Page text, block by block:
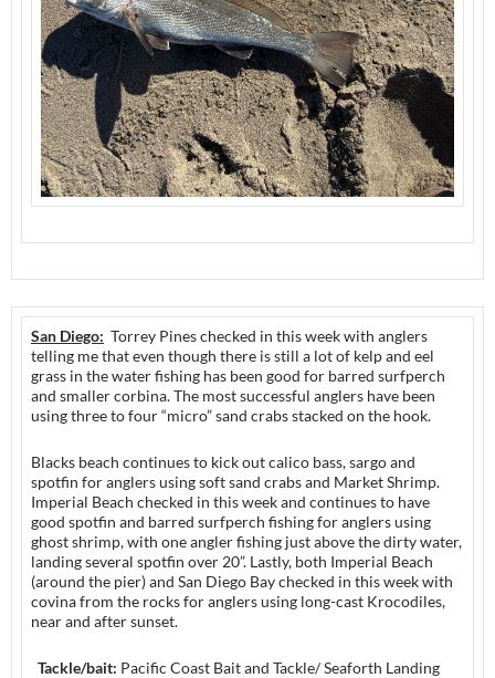
San Diego: Torrey Pines checked in this week with anglers
telling me that even though there is still a lot of kelp and eel
grass in the water fishing has been good for barred surfperch
and smaller corbina. The most successful anglers have been
using three to four “micro” sand crabs stacked on the hook.
Blacks beach continues to kick out calico bass, sargo and
spotfin for anglers using soft sand crabs and Market Shrimp.
Imperial Beach checked in this week and continues to have
good spotfin and barred surfperch fishing for anglers using
ghost shrimp, with one angler fishing just above the dirty water,
landing several spotfin over 20”. Lastly, both Imperial Beach
(around the pier) and San Diego Bay checked in this week with
covina from the rocks for anglers using long-cast Krocodiles,
near and after sunset.
Tackle/bait: Pacific Coast Bait and Tackle/ Seaforth Landing